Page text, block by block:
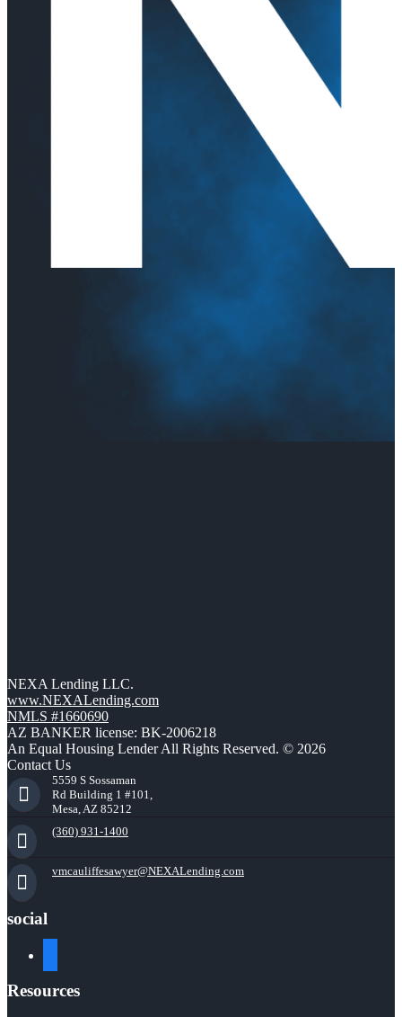
NEXA Lending LLC.
www.NEXALending.com
NMLS #1660690
AZ BANKER license: BK-2006218
An Equal Housing Lender All Rights Reserved. © 2026
Contact Us
5559 S Sossaman
Rd Building 1 #101,
Mesa, AZ 85212
(360) 931-1400
vmcauliffesawyer@NEXALending.com
social
Resources